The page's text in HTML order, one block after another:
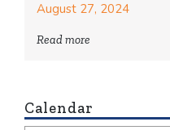
August 27, 2024
Read more
Calendar